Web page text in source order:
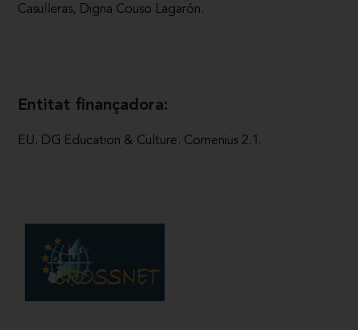
Casulleras, Digna Couso Lagarón.
Entitat finançadora:
EU. DG Education & Culture. Comenius 2.1.